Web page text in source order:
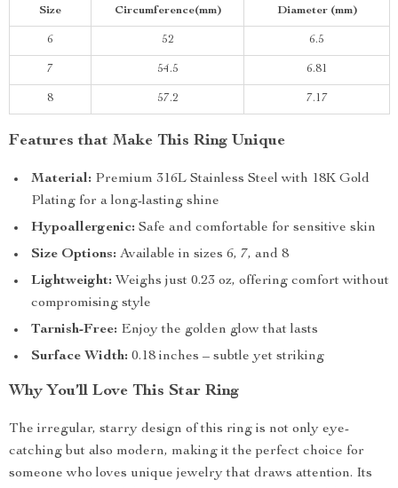
Size Circumference(mm) Diameter (mm)
6 52 6.5
7 54.5 6.81
8 57.2 7.17
Features that Make This Ring Unique
Material: Premium 316L Stainless Steel with 18K Gold
Plating for a long-lasting shine
Hypoallergenic: Safe and comfortable for sensitive skin
Size Options: Available in sizes 6, 7, and 8
Lightweight: Weighs just 0.23 oz, offering comfort without
compromising style
Tarnish-Free: Enjoy the golden glow that lasts
Surface Width: 0.18 inches – subtle yet striking
Why You’ll Love This Star Ring
The irregular, starry design of this ring is not only eye-
catching but also modern, making it the perfect choice for
someone who loves unique jewelry that draws attention. Its